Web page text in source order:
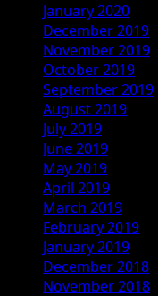
January 2020
December 2019
November 2019
October 2019
September 2019
August 2019
July 2019
June 2019
May 2019
April 2019
March 2019
February 2019
January 2019
December 2018
November 2018